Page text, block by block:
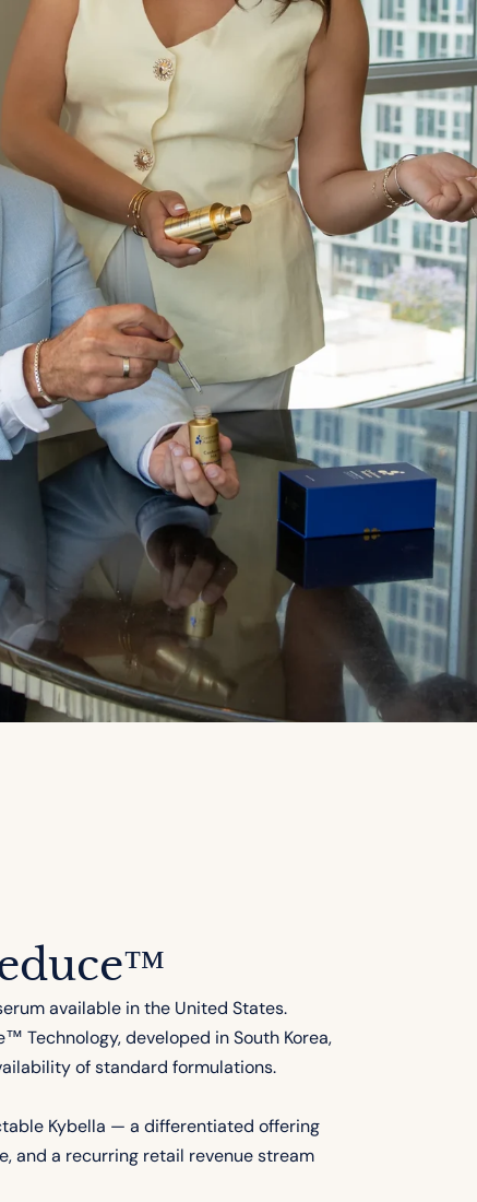
available in the United States.
Technology, developed in South Korea,
of standard formulations.
Kybella — a differentiated offering
and a recurring retail revenue stream